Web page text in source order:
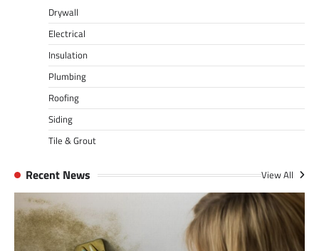
Drywall
Electrical
Insulation
Plumbing
Roofing
Siding
Tile & Grout
Recent News View All